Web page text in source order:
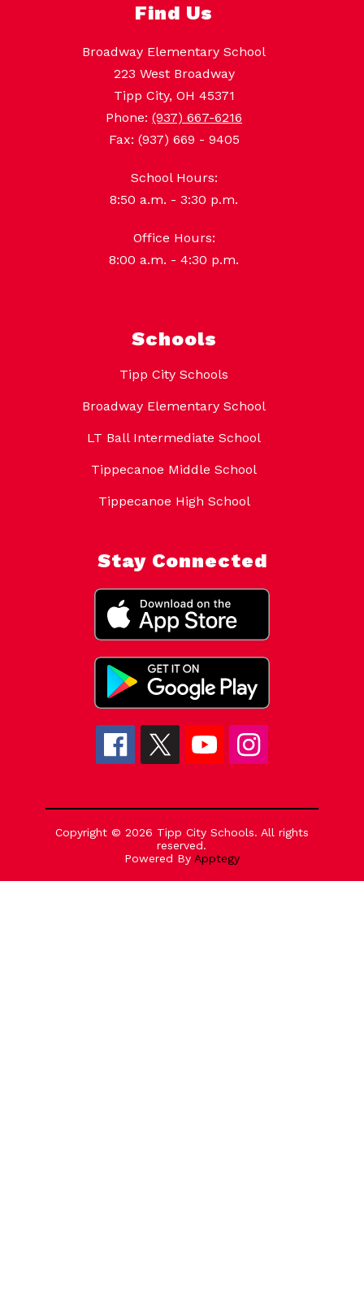
Find Us
Broadway Elementary School
223 West Broadway
Tipp City, OH 45371
Phone: (937) 667-6216
Fax: (937) 669 - 9405
School Hours:
Office Hours:
8:00 a.m. - 4:30 p.m.
Schools
Tipp City Schools
Broadway Elementary School
LT Ball Intermediate School
Tippecanoe Middle School
Tippecanoe High School
Stay Connected
Copyright © 2026 Tipp City Schools. All rights
reserved.
Powered By Apptegy
us